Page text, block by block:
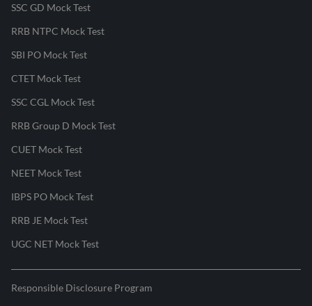
SSC GD Mock Test
RRB NTPC Mock Test
SBI PO Mock Test
CTET Mock Test
SSC CGL Mock Test
RRB Group D Mock Test
CUET Mock Test
NEET Mock Test
IBPS PO Mock Test
RRB JE Mock Test
UGC NET Mock Test
Responsible Disclosure Program